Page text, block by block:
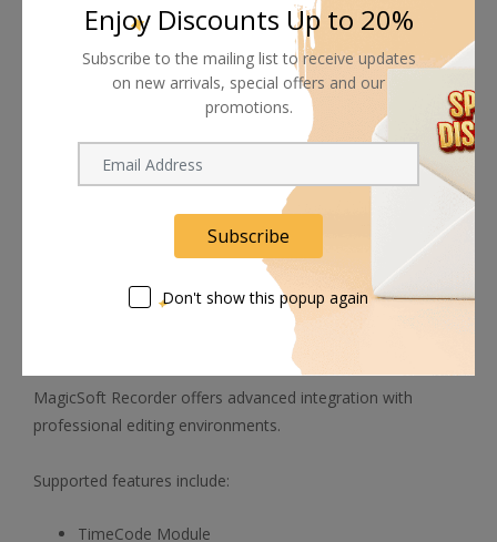
Features include:
Automatic proxy generation
SD to HD up-conversion
4K to HD conversion
4K to 720p conversion
Simultaneous recording of master and proxy files
These tools significantly improve post-production efficiency
while reducing storage and transfer requirements.
MagicSoft Recorder offers advanced integration with
professional editing environments.
Supported features include:
TimeCode Module
Enjoy Discounts Up to 20%
Subscribe to the mailing list to receive updates
on new arrivals, special offers and our
promotions.
Subscribe
Don't show this popup again